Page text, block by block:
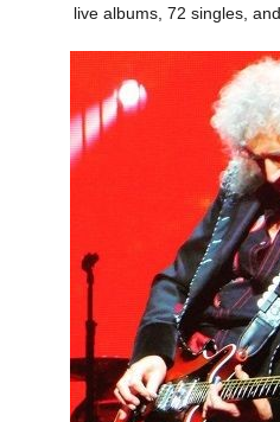
live albums, 72 singles,